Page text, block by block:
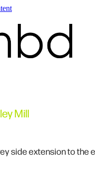
Mill
side extension to the